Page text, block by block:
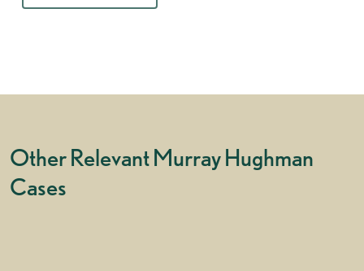
Other Relevant Murray Hughman
Cases